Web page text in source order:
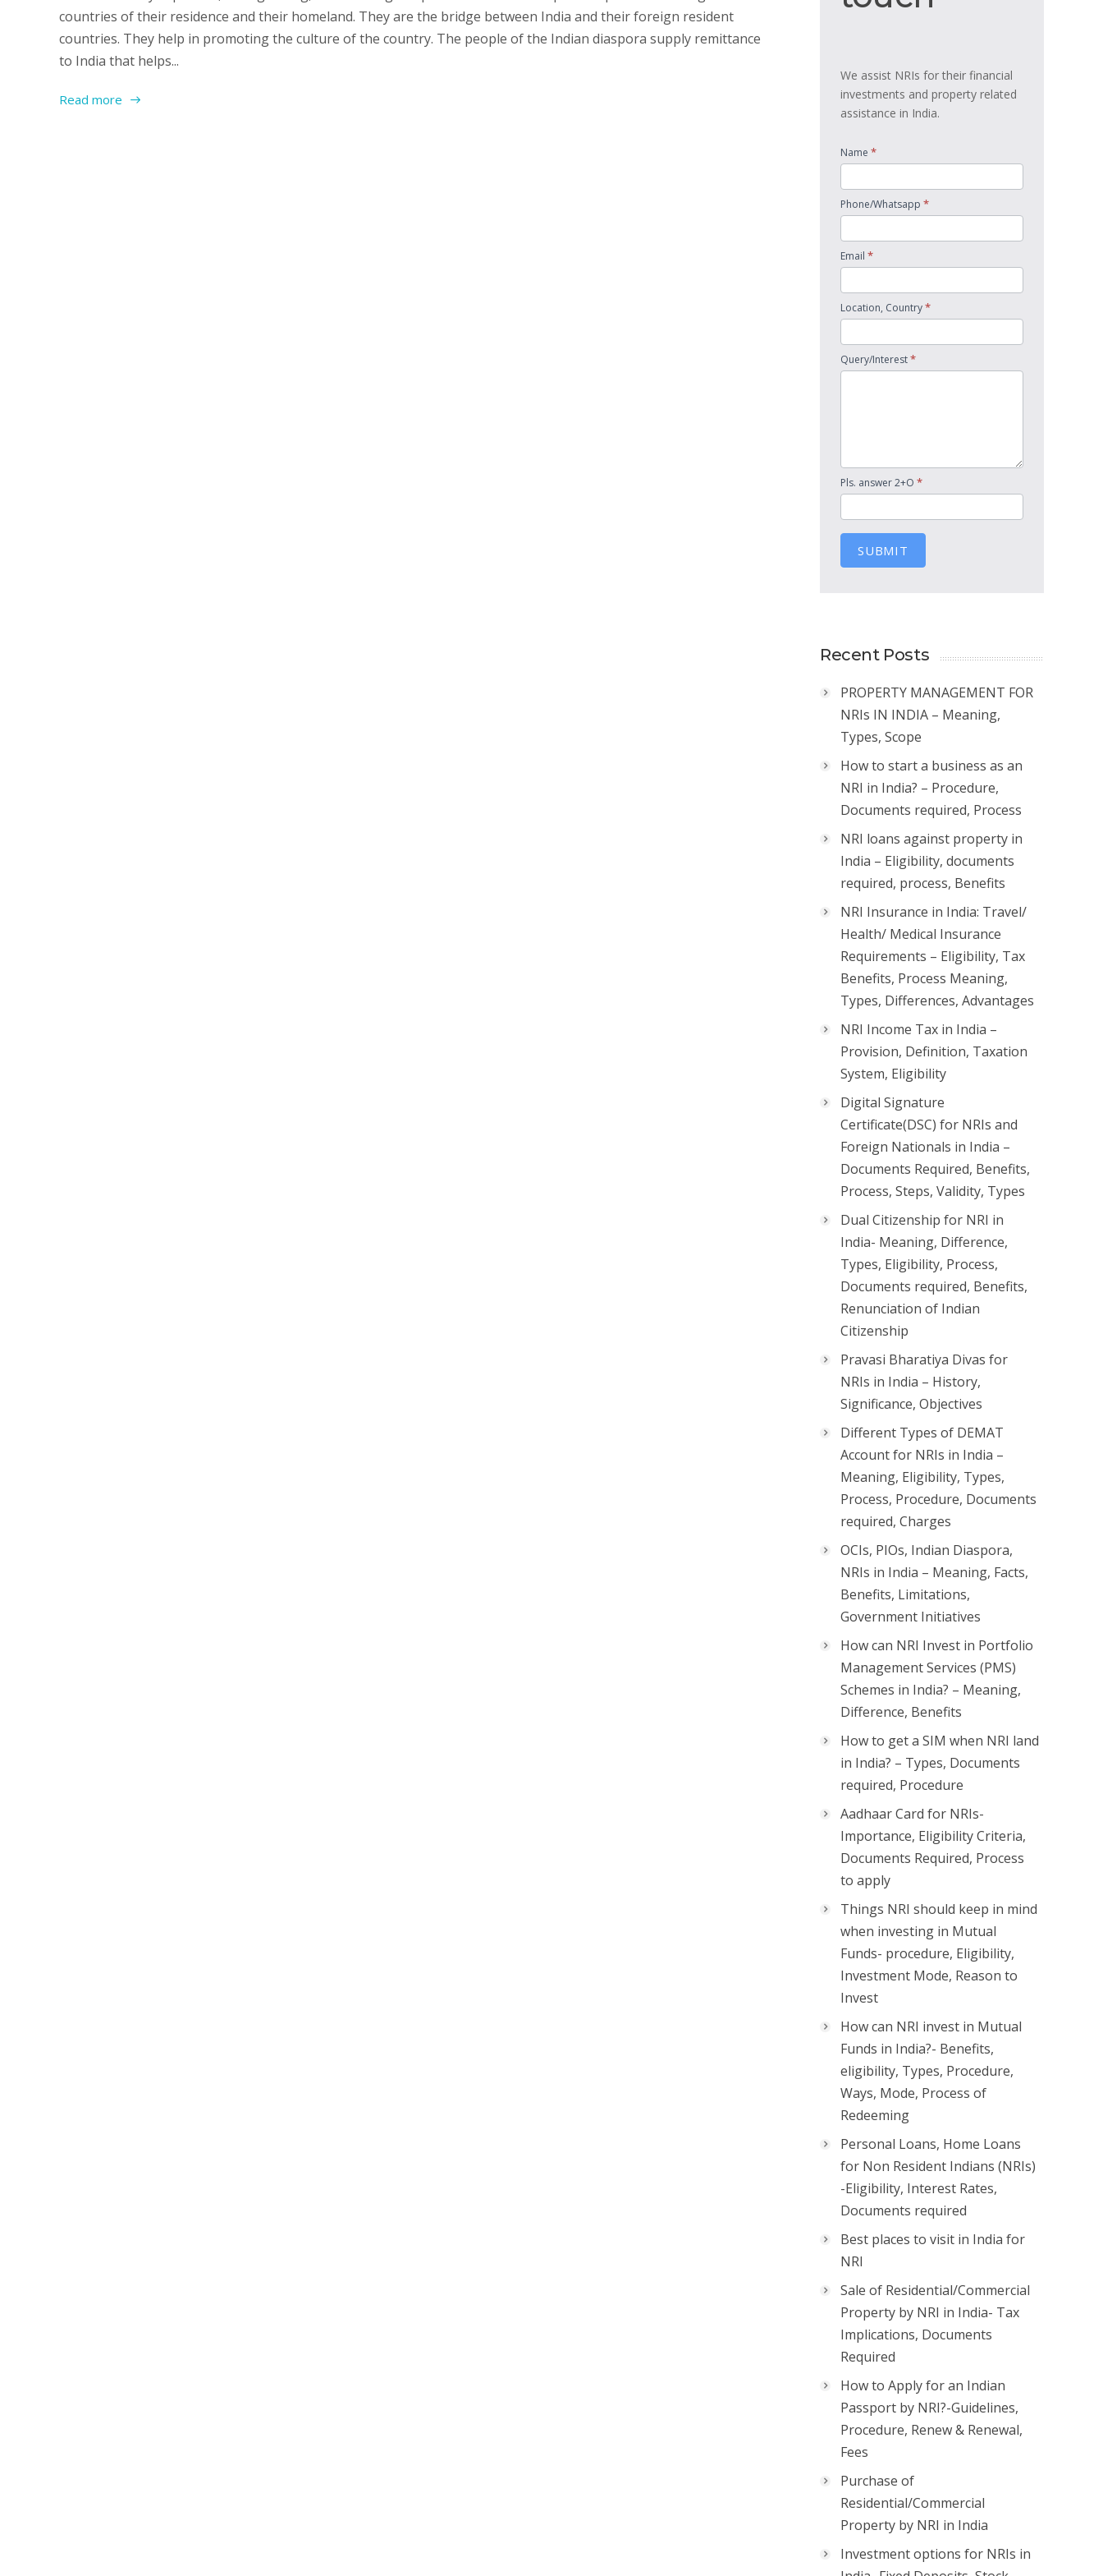
countries of their residence and their homeland. They are the bridge between India and their foreign resident
countries. They help in promoting the culture of the country. The people of the Indian diaspora supply remittance
to India that helps...
Read more
We assist NRIs for their financial
investments and property related
assistance in India.
Name *
Phone/Whatsapp *
Email *
Location, Country*
Query/Interest*
Pls. answer 2+O *
SUBMIT
Recent Posts
PROPERTY MANAGEMENT FOR
NRIs IN INDIA – Meaning,
Types, Scope
How to start a business as an
NRI in India? – Procedure,
Documents required, Process
NRI loans against property in
India – Eligibility, documents
required, process, Benefits
NRI Insurance in India: Travel/
Health/ Medical Insurance
Requirements – Eligibility, Tax
Benefits, Process Meaning,
Types, Differences, Advantages
NRI Income Tax in India –
Provision, Definition, Taxation
System, Eligibility
Digital Signature
Certificate(DSC) for NRIs and
Foreign Nationals in India –
Documents Required, Benefits,
Process, Steps, Validity, Types
Dual Citizenship for NRI in
India- Meaning, Difference,
Types, Eligibility, Process,
Documents required, Benefits,
Renunciation of Indian
Citizenship
Pravasi Bharatiya Divas for
NRIs in India – History,
Significance, Objectives
Different Types of DEMAT
Account for NRIs in India –
Meaning, Eligibility, Types,
Process, Procedure, Documents
required, Charges
OCIs, PIOs, Indian Diaspora,
NRIs in India – Meaning, Facts,
Benefits, Limitations,
Government Initiatives
How can NRI Invest in Portfolio
Management Services (PMS)
Schemes in India? – Meaning,
Difference, Benefits
How to get a SIM when NRI land
in India? – Types, Documents
required, Procedure
Aadhaar Card for NRIs-
Importance, Eligibility Criteria,
Documents Required, Process
to apply
Things NRI should keep in mind
when investing in Mutual
Funds- procedure, Eligibility,
Investment Mode, Reason to
Invest
How can NRI invest in Mutual
Funds in India?- Benefits,
eligibility, Types, Procedure,
Ways, Mode, Process of
Redeeming
Personal Loans, Home Loans
for Non Resident Indians (NRIs)
-Eligibility, Interest Rates,
Documents required
Best places to visit in India for
NRI
Sale of Residential/Commercial
Property by NRI in India- Tax
Implications, Documents
Required
How to Apply for an Indian
Passport by NRI?-Guidelines,
Procedure, Renew & Renewal,
Fees
Purchase of
Residential/Commercial
Property by NRI in India
Investment options for NRIs in